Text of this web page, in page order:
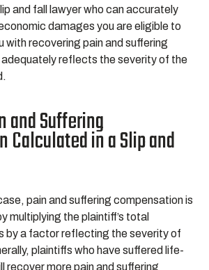
and fall lawyer who can accurately
damages you are eligible to
with recovering pain and suffering
reflects the severity of the
and Suffering
Calculated in a Slip and
pain and suffering compensation is
multiplying the plaintiff’s total
by a factor reflecting the severity of
plaintiffs who have suffered life-
recover more pain and suffering